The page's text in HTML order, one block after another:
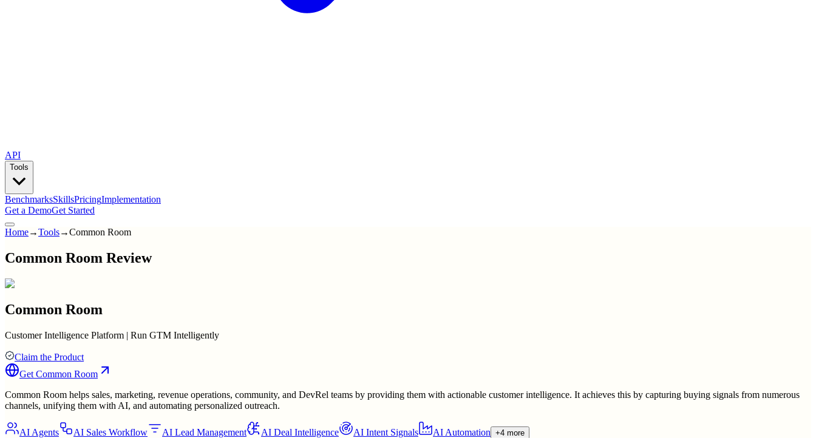
API
Tools
BenchmarksSkillsPricingImplementation
Get a DemoGet Started
Home→Tools→Common Room
Common Room Review
Common Room
Customer Intelligence Platform | Run GTM Intelligently
Claim the Product
Get Common Room
Common Room helps sales, marketing, revenue operations, community, and DevRel teams by providing them with actionable customer intelligence. It achieves this by capturing buying signals from numerous
channels, unifying them with AI, and automating personalized outreach.
AI Agents AI Sales Workflow AI Lead Management AI Deal Intelligence AI Intent Signals AI Automation +4 more